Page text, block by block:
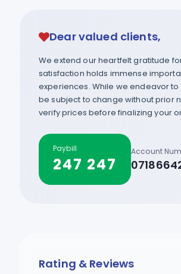
Dear valued clients,
We extend our heartfelt gratitude
satisfaction holds immense
experiences. While we endeavor
be subject to change without prior
verify prices before finalizing your
Paybill
247 247
Account
Rating & Reviews